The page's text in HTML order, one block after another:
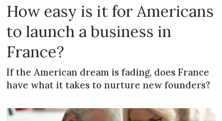
How easy is it for Americans
to launch a business in
France?
If the American dream is fading, does France
have what it takes to nurture new founders?